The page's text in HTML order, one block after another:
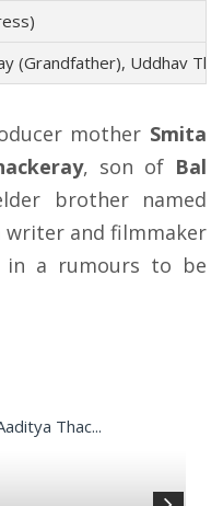
(Grandfather), Uddhav
mother Smita
, son of Bal
brother named
writer and filmmaker
in a rumours to be